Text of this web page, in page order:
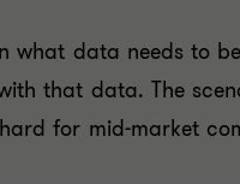
what data needs to
that data. The
for mid-market